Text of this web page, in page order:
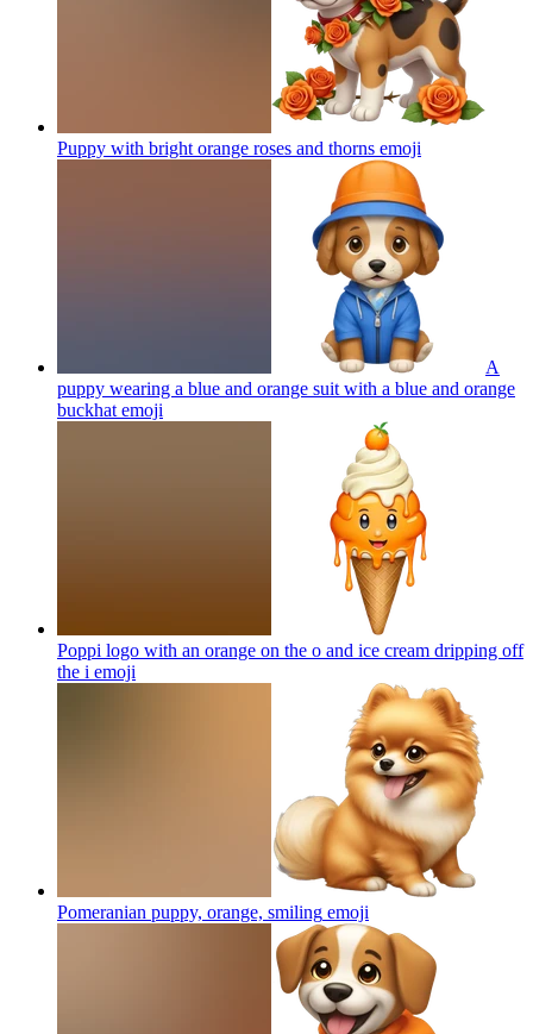
Puppy with bright orange roses and thorns emoji
A
puppy wearing a blue and orange suit with a blue and orange
buckhat emoji
Poppi logo with an orange on the o and ice cream dripping off
the i emoji
Pomeranian puppy, orange, smiling emoji